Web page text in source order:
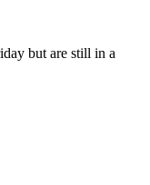
but are still in a